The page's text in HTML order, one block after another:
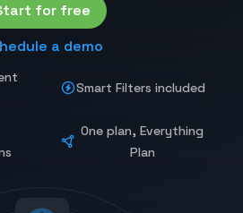
for free
a demo
Smart Filters included
One plan, Everything
Plan